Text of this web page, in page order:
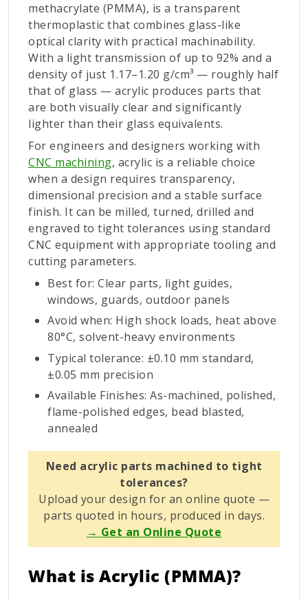
methacrylate (PMMA), is a transparent
thermoplastic that combines glass-like
optical clarity with practical machinability.
With a light transmission of up to 92% and a
density of just 1.17–1.20 g/cm³ — roughly half
that of glass — acrylic produces parts that
are both visually clear and significantly
lighter than their glass equivalents.
For engineers and designers working with
CNC machining, acrylic is a reliable choice
when a design requires transparency,
dimensional precision and a stable surface
finish. It can be milled, turned, drilled and
engraved to tight tolerances using standard
CNC equipment with appropriate tooling and
cutting parameters.
Best for: Clear parts, light guides,
windows, guards, outdoor panels
Avoid when: High shock loads, heat above
80°C, solvent-heavy environments
Typical tolerance: ±0.10 mm standard,
±0.05 mm precision
Available Finishes: As-machined, polished,
flame-polished edges, bead blasted,
annealed
Need acrylic parts machined to tight
tolerances?
Upload your design for an online quote —
parts quoted in hours, produced in days.
→ Get an Online Quote
What is Acrylic (PMMA)?